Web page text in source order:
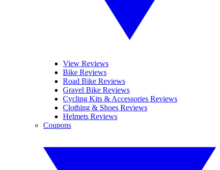
View Reviews
Bike Reviews
Road Bike Reviews
Gravel Bike Reviews
Cycling Kits & Accessories Reviews
Clothing & Shoes Reviews
Helmets Reviews
Coupons